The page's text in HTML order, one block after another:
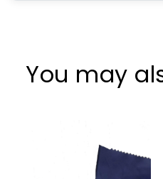
You may